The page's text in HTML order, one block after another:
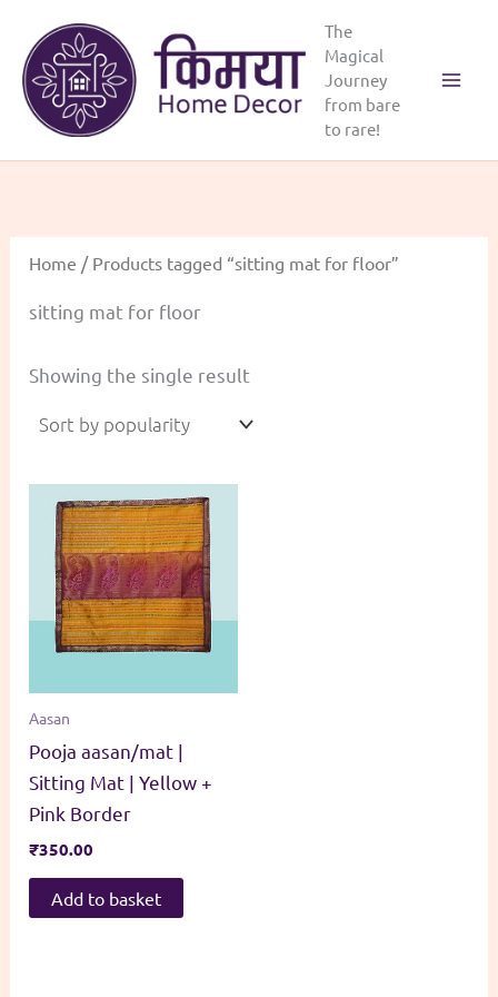
content
The
Magical
Journey
from bare
to rare!
Home / Products tagged “sitting mat for floor”
sitting mat for floor
Showing the single result
Aasan
Pooja aasan/mat |
Sitting Mat | Yellow +
Pink Border
₹350.00
Add to basket